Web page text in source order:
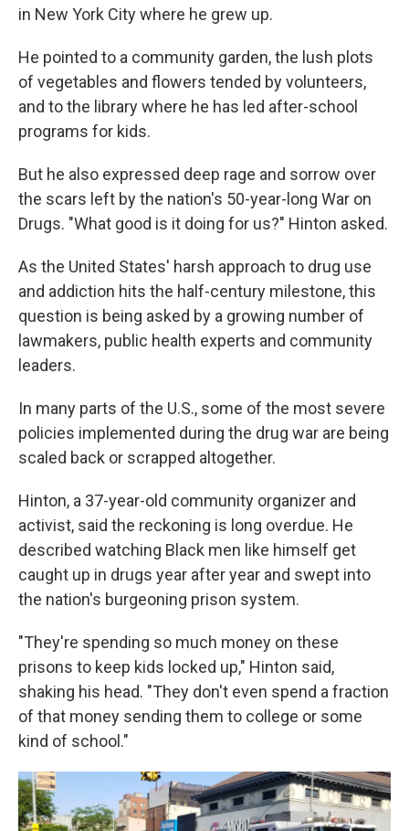
in New York City where he grew up.
He pointed to a community garden, the lush plots
of vegetables and flowers tended by volunteers,
and to the library where he has led after-school
programs for kids.
But he also expressed deep rage and sorrow over
the scars left by the nation's 50-year-long War on
Drugs. "What good is it doing for us?" Hinton asked.
As the United States' harsh approach to drug use
and addiction hits the half-century milestone, this
question is being asked by a growing number of
lawmakers, public health experts and community
leaders.
In many parts of the U.S., some of the most severe
policies implemented during the drug war are being
scaled back or scrapped altogether.
Hinton, a 37-year-old community organizer and
activist, said the reckoning is long overdue. He
described watching Black men like himself get
caught up in drugs year after year and swept into
the nation's burgeoning prison system.
"They're spending so much money on these
prisons to keep kids locked up," Hinton said,
shaking his head. "They don't even spend a fraction
of that money sending them to college or some
kind of school."